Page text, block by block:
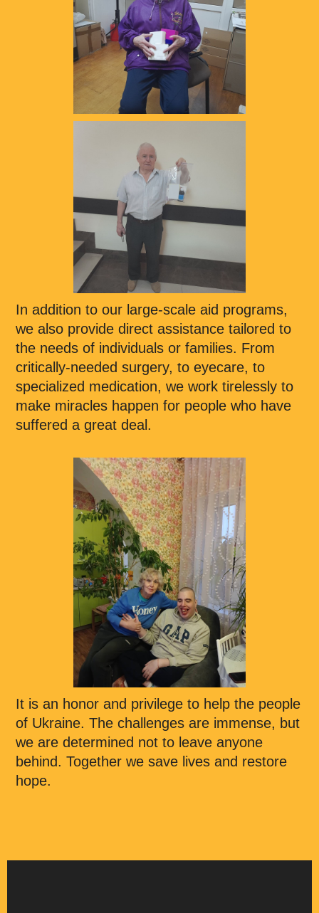
In addition to our large-scale aid programs,
we also provide direct assistance tailored to
the needs of individuals or families. From
critically-needed surgery, to eyecare, to
specialized medication, we work tirelessly to
make miracles happen for people who have
suffered a great deal.
It is an honor and privilege to help the people
of Ukraine. The challenges are immense, but
we are determined not to leave anyone
behind. Together we save lives and restore
hope.